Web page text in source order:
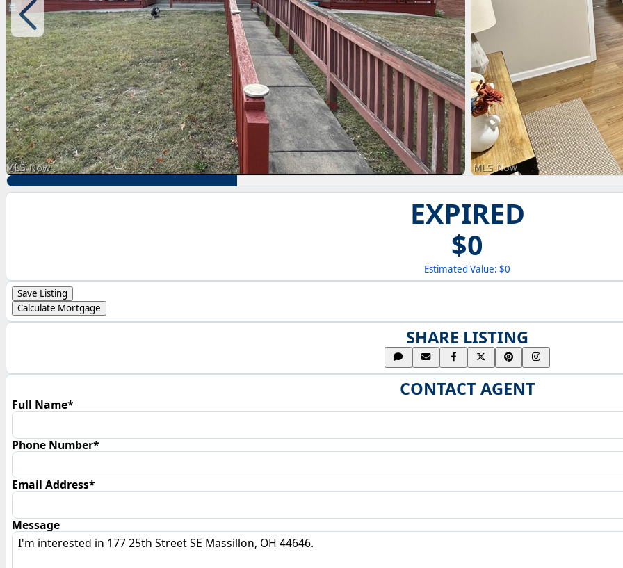
EXPIRED
$0
Estimated Value: $0
Save Listing
Calculate Mortgage
SHARE LISTING
CONTACT AGENT
Full Name*
Phone Number*
Email Address*
Message